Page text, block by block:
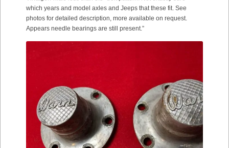
which years and model axles and Jeeps that these fit. See
photos for detailed description, more available on request.
Appears needle bearings are still present.”